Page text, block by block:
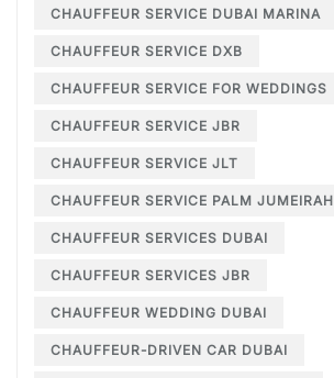
CHAUFFEUR SERVICE DUBAI MARINA
CHAUFFEUR SERVICE DXB
CHAUFFEUR SERVICE FOR WEDDINGS
CHAUFFEUR SERVICE JBR
CHAUFFEUR SERVICE JLT
CHAUFFEUR SERVICE PALM JUMEIRAH
CHAUFFEUR SERVICES DUBAI
CHAUFFEUR SERVICES JBR
CHAUFFEUR WEDDING DUBAI
CHAUFFEUR-DRIVEN CAR DUBAI